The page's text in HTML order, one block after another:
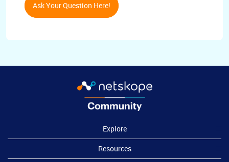
Ask Your Question Here!
Explore
Resources